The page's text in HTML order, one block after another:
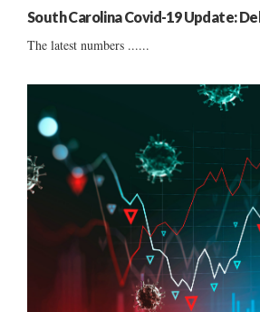
South Carolina Covid-19 Update:
The latest numbers ......